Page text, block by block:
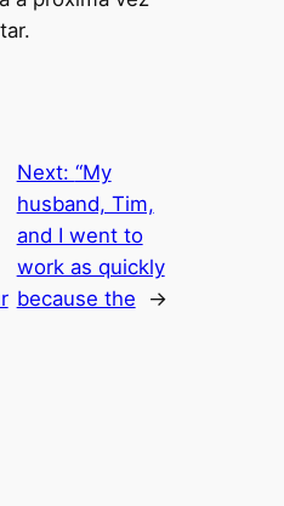
Next: “My
husband, Tim,
and I went to
work as quickly
because the
→